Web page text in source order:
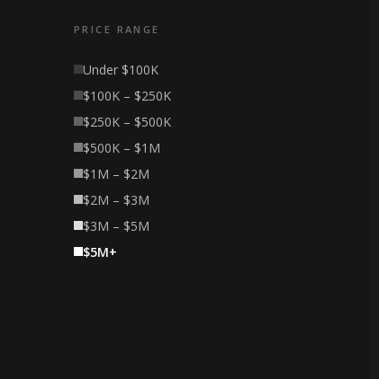
PRICE RANGE
Under $100K
$100K – $250K
$250K – $500K
$500K – $1M
$1M – $2M
$2M – $3M
$3M – $5M
$5M+